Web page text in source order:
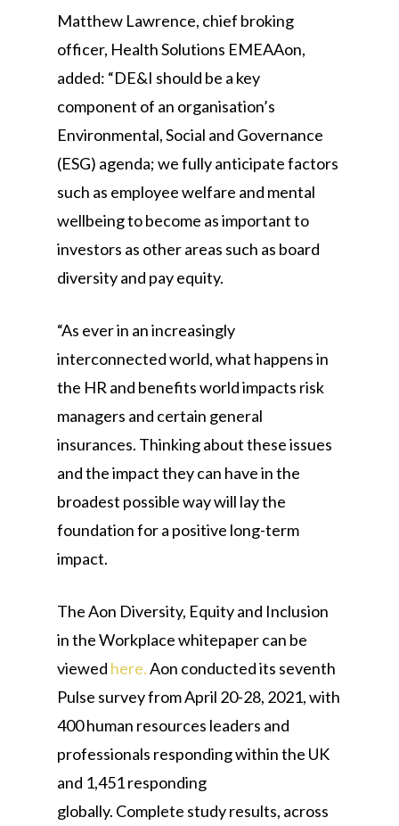
Matthew Lawrence, chief broking
officer, Health Solutions EMEAAon,
added: “DE&I should be a key
component of an organisation’s
Environmental, Social and Governance
(ESG) agenda; we fully anticipate factors
such as employee welfare and mental
wellbeing to become as important to
investors as other areas such as board
diversity and pay equity.
“As ever in an increasingly
interconnected world, what happens in
the HR and benefits world impacts risk
managers and certain general
insurances. Thinking about these issues
and the impact they can have in the
broadest possible way will lay the
foundation for a positive long-term
impact.
The Aon Diversity, Equity and Inclusion
in the Workplace whitepaper can be
viewed here.Aon conducted its seventh
Pulse survey from April 20-28, 2021, with
400 human resources leaders and
professionals responding within the UK
and 1,451 responding
globally. Complete study results, across